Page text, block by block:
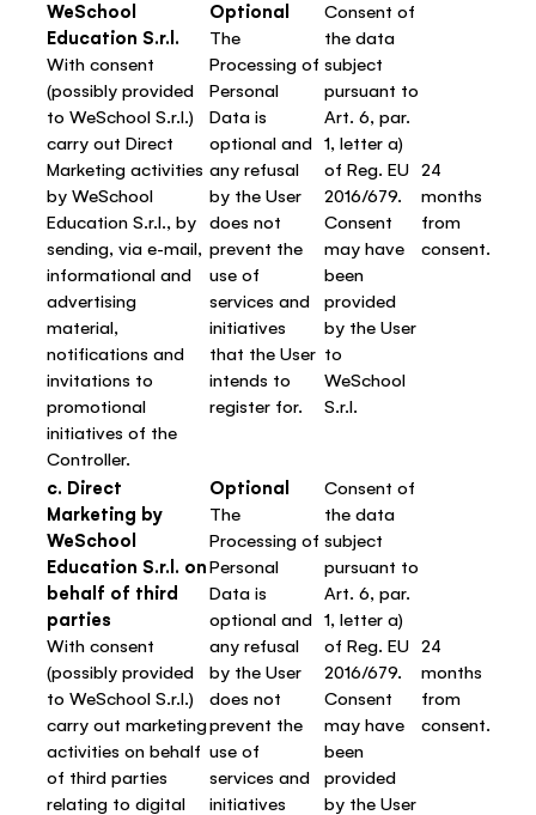
WeSchool
Education S.r.l.
With consent
(possibly provided
to WeSchool S.r.l.)
carry out Direct
Marketing activities
by WeSchool
Education S.r.l., by
sending, via e-mail,
informational and
advertising
material,
notifications and
invitations to
promotional
initiatives of the
Controller.
Optional
The
Processing of
Personal
Data is
optional and
any refusal
by the User
does not
prevent the
use of
services and
initiatives
that the User
intends to
register for.
Consent of
the data
subject
pursuant to
Art. 6, par.
1, letter a)
of Reg. EU
2016/679.
Consent
may have
been
provided
by the User
to
WeSchool
S.r.l.
24
months
from
consent.
c. Direct
Marketing by
WeSchool
Education S.r.l. on
behalf of third
parties
With consent
(possibly provided
to WeSchool S.r.l.)
carry out marketing
activities on behalf
of third parties
relating to digital
Optional
The
Processing of
Personal
Data is
optional and
any refusal
by the User
does not
prevent the
use of
services and
initiatives
Consent of
the data
subject
pursuant to
Art. 6, par.
1, letter a)
of Reg. EU
2016/679.
Consent
may have
been
provided
by the User
24
months
from
consent.